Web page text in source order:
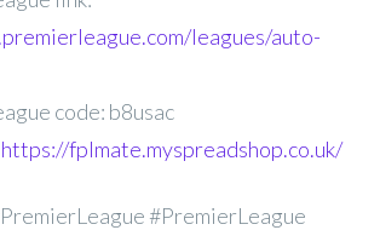
leagues/auto-
code: b8usac
https://fplmate.myspreadshop.co.uk/
#PremierLeague